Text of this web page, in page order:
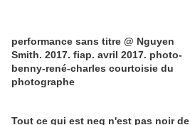
performance sans titre @ Nguyen
Smith. 2017. fiap. avril 2017. photo-
benny-rené-charles courtoisie du
photographe
Tout ce qui est neg n'est pas noir de